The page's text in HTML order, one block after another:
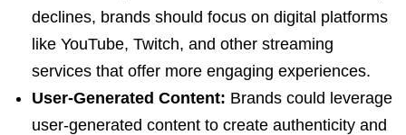
declines, brands should focus on digital platforms
like YouTube, Twitch, and other streaming
services that offer more engaging experiences.
User-Generated Content: Brands could leverage
user-generated content to create authenticity and